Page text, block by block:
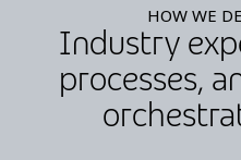
HOW WE
Industry
processes,